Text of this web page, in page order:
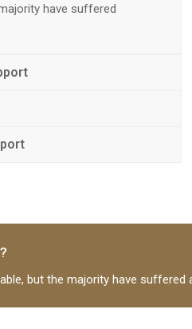
have suffered
but the majority have suffered